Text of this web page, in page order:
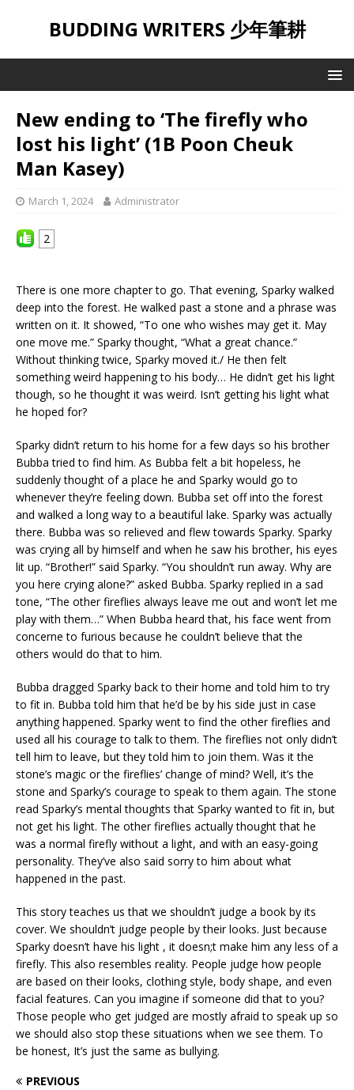
BUDDING WRITERS 少年筆耕
New ending to ‘The firefly who
lost his light’ (1B Poon Cheuk
Man Kasey)
March 1, 2024 Administrator
2
There is one more chapter to go. That evening, Sparky walked
deep into the forest. He walked past a stone and a phrase was
written on it. It showed, “To one who wishes may get it. May
one move me.” Sparky thought, “What a great chance.”
Without thinking twice, Sparky moved it./ He then felt
something weird happening to his body… He didn’t get his light
though, so he thought it was weird. Isn’t getting his light what
he hoped for?
Sparky didn’t return to his home for a few days so his brother
Bubba tried to find him. As Bubba felt a bit hopeless, he
suddenly thought of a place he and Sparky would go to
whenever they’re feeling down. Bubba set off into the forest
and walked a long way to a beautiful lake. Sparky was actually
there. Bubba was so relieved and flew towards Sparky. Sparky
was crying all by himself and when he saw his brother, his eyes
lit up. “Brother!” said Sparky. “You shouldn’t run away. Why are
you here crying alone?” asked Bubba. Sparky replied in a sad
tone, “The other fireflies always leave me out and won’t let me
play with them…” When Bubba heard that, his face went from
concerne to furious because he couldn’t believe that the
others would do that to him.
Bubba dragged Sparky back to their home and told him to try
to fit in. Bubba told him that he’d be by his side just in case
anything happened. Sparky went to find the other fireflies and
used all his courage to talk to them. The fireflies not only didn’t
tell him to leave, but they told him to join them. Was it the
stone’s magic or the fireflies’ change of mind? Well, it’s the
stone and Sparky’s courage to speak to them again. The stone
read Sparky’s mental thoughts that Sparky wanted to fit in, but
not get his light. The other fireflies actually thought that he
was a normal firefly without a light, and with an easy-going
personality. They’ve also said sorry to him about what
happened in the past.
This story teaches us that we shouldn’t judge a book by its
cover. We shouldn’t judge people by their looks. Just because
Sparky doesn’t have his light , it doesn;t make him any less of a
firefly. This also resembles reality. People judge how people
are based on their looks, clothing style, body shape, and even
facial features. Can you imagine if someone did that to you?
Those people who get judged are mostly afraid to speak up so
we should also stop these situations when we see them. To
be honest, It’s just the same as bullying.
PREVIOUS